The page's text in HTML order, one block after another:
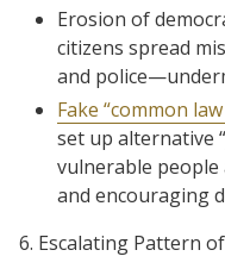
Erosion of
citizens spread
and
Fake “common
set up alternative
vulnerable people
and encouraging
6. Escalating Pattern